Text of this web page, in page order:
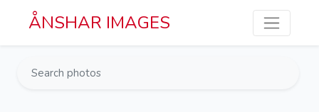
Skip to main content
ÅNSHAR IMAGES